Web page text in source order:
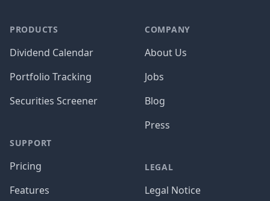
PRODUCTS
Dividend Calendar
Portfolio Tracking
Securities Screener
SUPPORT
Pricing
Features
COMPANY
About Us
Jobs
Blog
Press
LEGAL
Legal Notice